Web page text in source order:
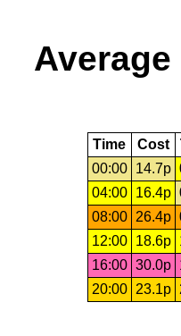
Time Cost
00:00
14.7p
04:00
16.4p
08:00 26.4p
12:00
18.6p
16:00 30.0p
20:00 23.1p